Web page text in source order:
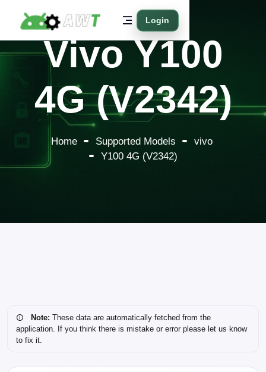
Login
Vivo Y100
4G (V2342)
Home Supported Models
vivo
Y100 4G (V2342)
Note: These data are automatically fetched from the
application. If you think there is mistake or error please let us know
to fix it.